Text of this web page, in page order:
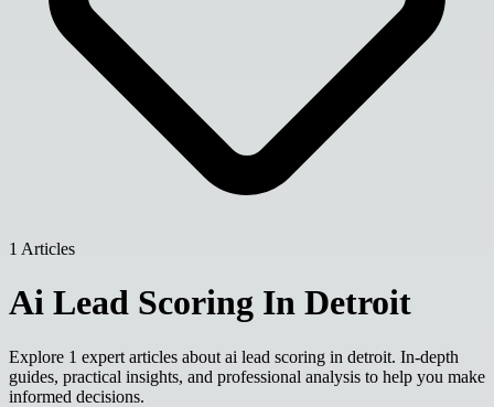
1 Articles
Ai Lead Scoring In Detroit
Explore 1 expert articles about ai lead scoring in detroit. In-depth
guides, practical insights, and professional analysis to help you make
informed decisions.